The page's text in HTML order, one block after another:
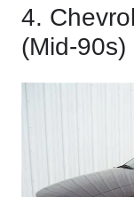
4.
(Mid‑90s)